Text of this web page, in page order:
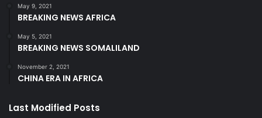
May 9, 2021
BREAKING NEWS AFRICA
May 5, 2021
BREAKING NEWS SOMALILAND
November 2, 2021
CHINA ERA IN AFRICA
Last Modified Posts